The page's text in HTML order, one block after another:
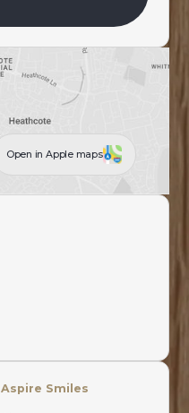
Open in Apple maps
Aspire Smiles